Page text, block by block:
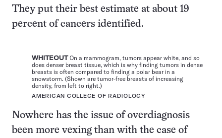
They put their best estimate at about 19
percent of cancers identified.
WHITEOUTOn a mammogram, tumors appear white, and so
does denser breast tissue, which is why finding tumors in dense
breasts is often compared to finding a polar bear in a
snowstorm. (Shown are tumor-free breasts of increasing
density, from left to right.)
AMERICAN COLLEGE OF RADIOLOGY
Nowhere has the issue of overdiagnosis
been more vexing than with the case of